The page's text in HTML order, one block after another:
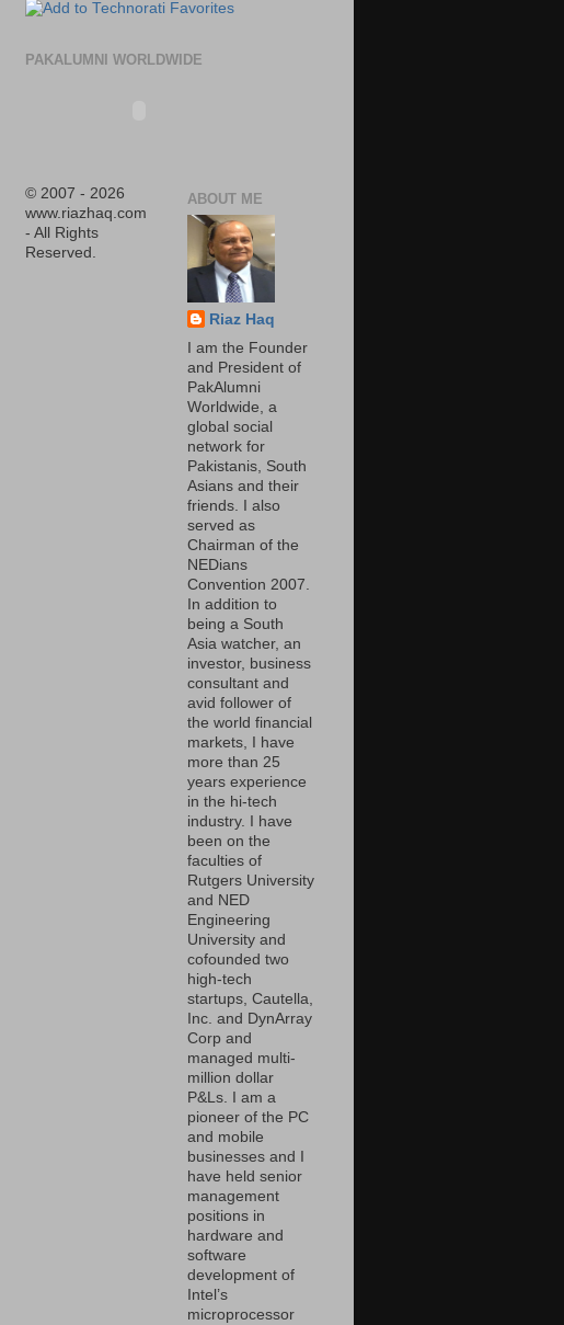
PAKALUMNI WORLDWIDE
© 2007 - 2026
www.riazhaq.com
- All Rights
Reserved.
ABOUT ME
Riaz Haq
I am the Founder
and President of
PakAlumni
Worldwide, a
global social
network for
Pakistanis, South
Asians and their
friends. I also
served as
Chairman of the
NEDians
Convention 2007.
In addition to
being a South
Asia watcher, an
investor, business
consultant and
avid follower of
the world financial
markets, I have
more than 25
years experience
in the hi-tech
industry. I have
been on the
faculties of
Rutgers University
and NED
Engineering
University and
cofounded two
high-tech
startups, Cautella,
Inc. and DynArray
Corp and
managed multi-
million dollar
P&Ls. I am a
pioneer of the PC
and mobile
businesses and I
have held senior
management
positions in
hardware and
software
development of
Intel’s
microprocessor